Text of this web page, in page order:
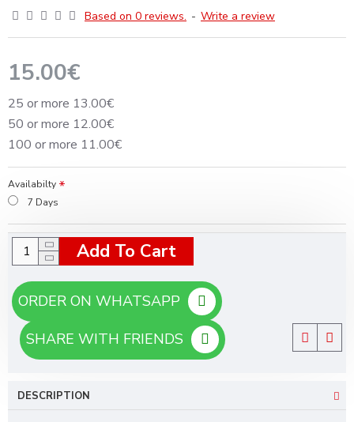
Based on 0 reviews. - Write a review
15.00€
25 or more 13.00€
50 or more 12.00€
100 or more 11.00€
Availabilty
7 Days
Add To Cart
SHARE WITH FRIENDS
DESCRIPTION